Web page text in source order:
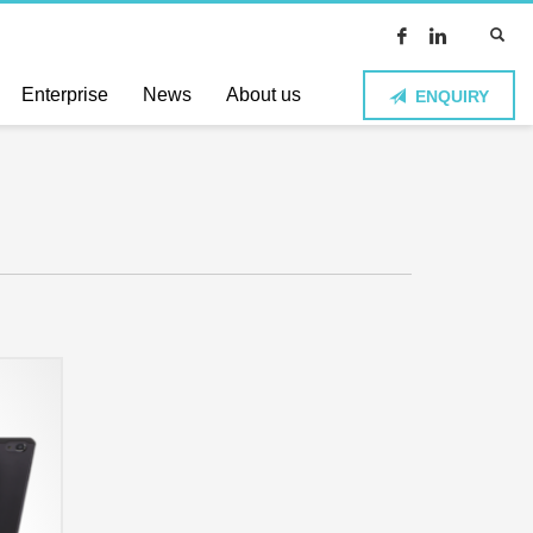
Enterprise News About us ENQUIRY